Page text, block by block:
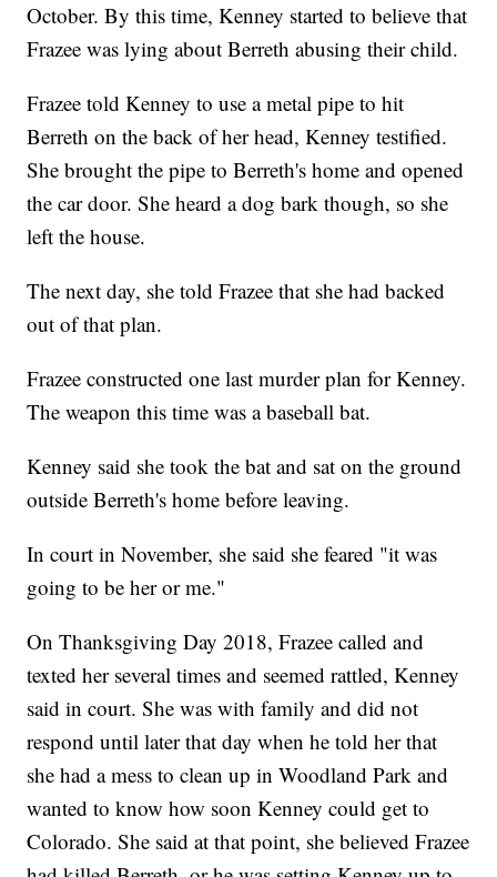
October. By this time, Kenney started to believe that
Frazee was lying about Berreth abusing their child.
Frazee told Kenney to use a metal pipe to hit
Berreth on the back of her head, Kenney testified.
She brought the pipe to Berreth's home and opened
the car door. She heard a dog bark though, so she
left the house.
The next day, she told Frazee that she had backed
out of that plan.
Frazee constructed one last murder plan for Kenney.
The weapon this time was a baseball bat.
Kenney said she took the bat and sat on the ground
outside Berreth's home before leaving.
In court in November, she said she feared "it was
going to be her or me."
On Thanksgiving Day 2018, Frazee called and
texted her several times and seemed rattled, Kenney
said in court. She was with family and did not
respond until later that day when he told her that
she had a mess to clean up in Woodland Park and
wanted to know how soon Kenney could get to
Colorado. She said at that point, she believed Frazee